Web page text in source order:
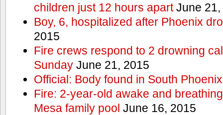
children just 12 hours apartJune 21,
Boy, 6, hospitalized after Phoenix
2015
Fire crews respond to 2 drowning
SundayJune 21, 2015
Official: Body found in South
Fire: 2-year-old awake and
Mesa family pool June 16, 2015